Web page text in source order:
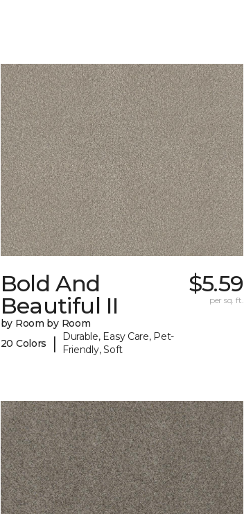
Bold And
Beautiful II
by Room by Room
20 Colors
|
Durable, Easy Care, Pet-
Friendly, Soft
$5.59
per sq. ft.